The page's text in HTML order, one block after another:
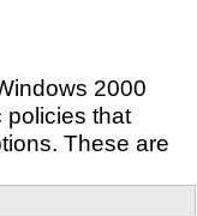
2000
policies that
These are